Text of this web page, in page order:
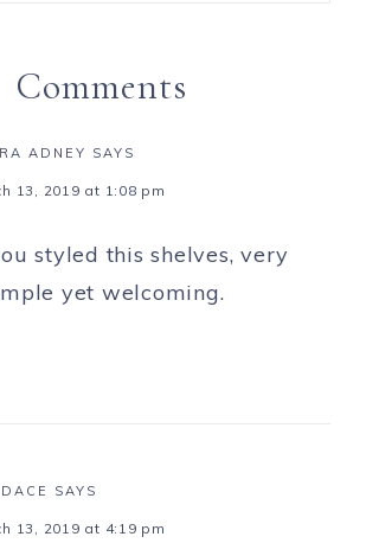
Comments
ADNEY SAYS
13, 2019 at 1:08 pm
styled this shelves, very
yet welcoming.
SAYS
13, 2019 at 4:19 pm